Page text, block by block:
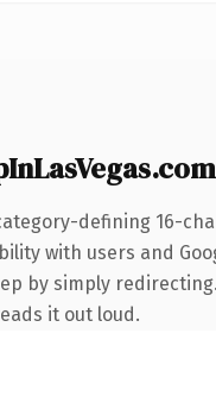
defining 16-
with users and
by simply
it out loud.